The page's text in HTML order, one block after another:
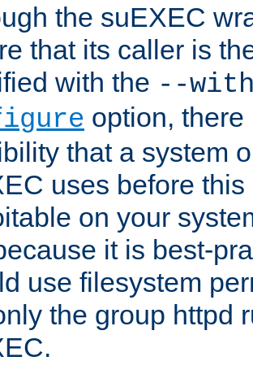
the suEXEC
that its caller is
with the --
option,
that a system
uses before
on your
it is best-
use filesystem
the group httpd